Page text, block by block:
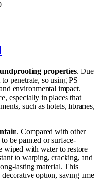
properties. Due
penetrate, so using PS
environmental impact.
especially in places that
such as hotels, libraries,
. Compared with other
be painted or surface-
wiped with water to restore
to warping, cracking, and
lasting material. This
decorative option, saving time